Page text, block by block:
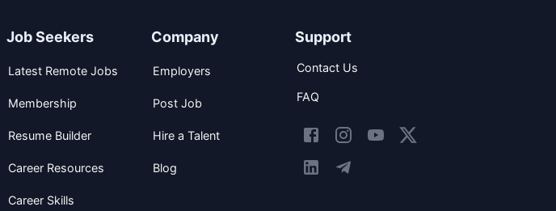
Job Seekers
Latest Remote Jobs
Membership
Resume Builder
Career Resources
Career Skills
Company
Employers
Post Job
Hire a Talent
Blog
Support
Contact Us
FAQ